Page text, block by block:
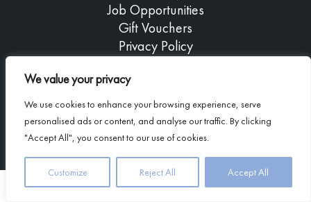
We value your privacy
We use cookies to enhance your browsing experience, serve
personalised ads or content, and analyse our traffic. By clicking
"Accept All", you consent to our use of cookies.
Customize Reject All Accept All
Job Opportunities
Gift Vouchers
Privacy Policy
Copyright © 2026 Airds Hotel
Company registered in Scotland: 239714